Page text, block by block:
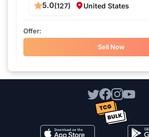
5.0(127) United States
Sell Now